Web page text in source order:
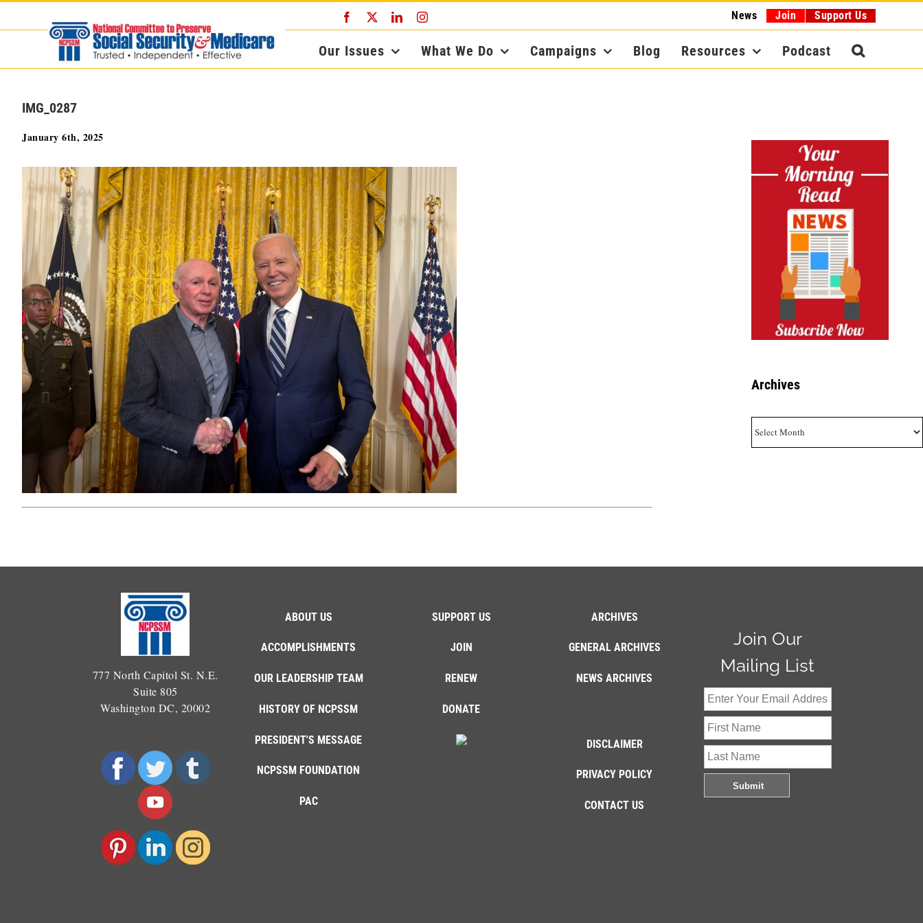
Facebook LinkedInInstagram News Join Support Us
Our Issues What We Do Campaigns Blog Resources Podcast
IMG_0287
January 6th, 2025
Archives
777 North Capitol St. N.E.
Suite 805
Washington DC, 20002
ABOUT US
ACCOMPLISHMENTS
OUR LEADERSHIP TEAM
HISTORY OF NCPSSM
PRESIDENT'S MESSAGE
NCPSSM FOUNDATION
PAC
SUPPORT US
JOIN
RENEW
DONATE
ARCHIVES
GENERAL ARCHIVES
NEWS ARCHIVES
DISCLAIMER
PRIVACY POLICY
CONTACT US
Join Our
Mailing List